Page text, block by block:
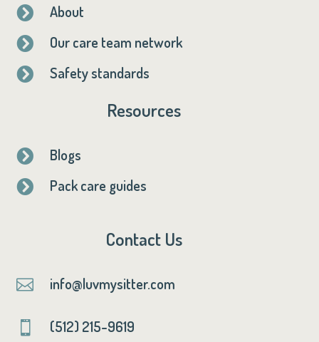
 About
 Our care team network
 Safety standards
Resources
 Blogs
 Pack care guides
Contact Us
 info@luvmysitter.com
 (512) 215-9619